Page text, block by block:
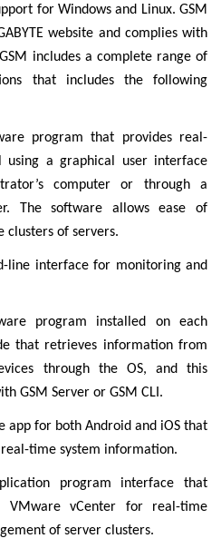
for Windows and Linux. GSM
website and complies with
includes a complete range of
that includes the following
program that provides real-
a graphical user interface
computer or through a
The software allows ease of
clusters of servers.
line interface for monitoring and
program installed on each
that retrieves information from
through the OS, and this
GSM Server or GSM CLI.
app for both Android and iOS that
time system information.
program interface that
VMware vCenter for real-time
of server clusters.